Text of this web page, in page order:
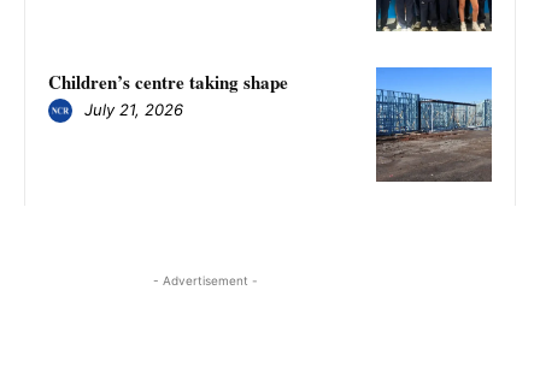
Children’s centre taking shape
July 21, 2026
- Advertisement -